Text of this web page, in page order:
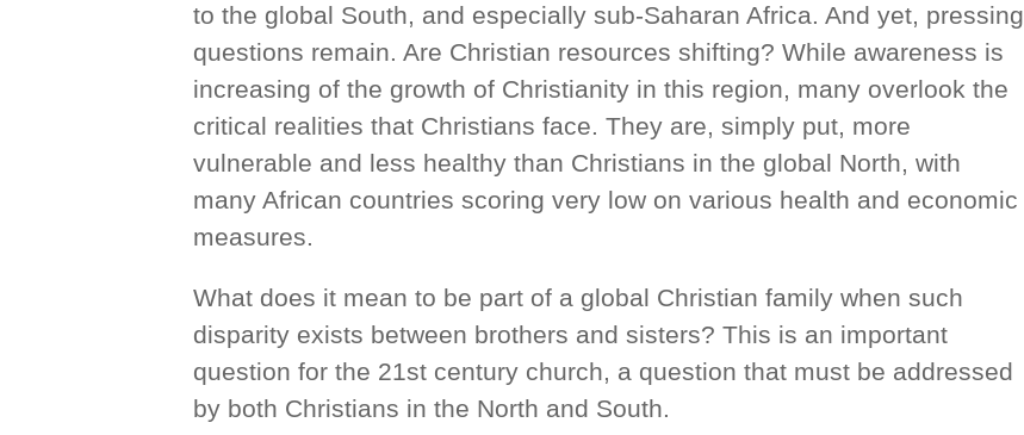
to the global South, and especially sub-Saharan Africa. And yet, pressing
questions remain. Are Christian resources shifting? While awareness is
increasing of the growth of Christianity in this region, many overlook the
critical realities that Christians face. They are, simply put, more
vulnerable and less healthy than Christians in the global North, with
many African countries scoring very low on various health and economic
measures.
What does it mean to be part of a global Christian family when such
disparity exists between brothers and sisters? This is an important
question for the 21st century church, a question that must be addressed
by both Christians in the North and South.